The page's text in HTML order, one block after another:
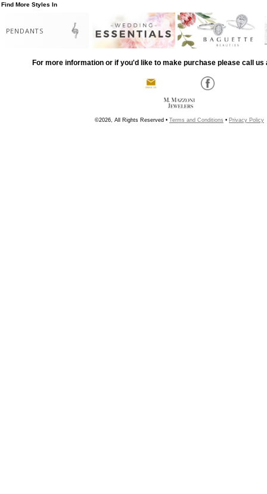
Find More Styles In
PENDANTS
For more information or if you'd like to make purchase please call us
©2026, All Rights Reserved • Terms and Conditions • Privacy Policy